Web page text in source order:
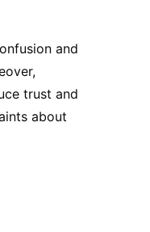
and
trust and
about